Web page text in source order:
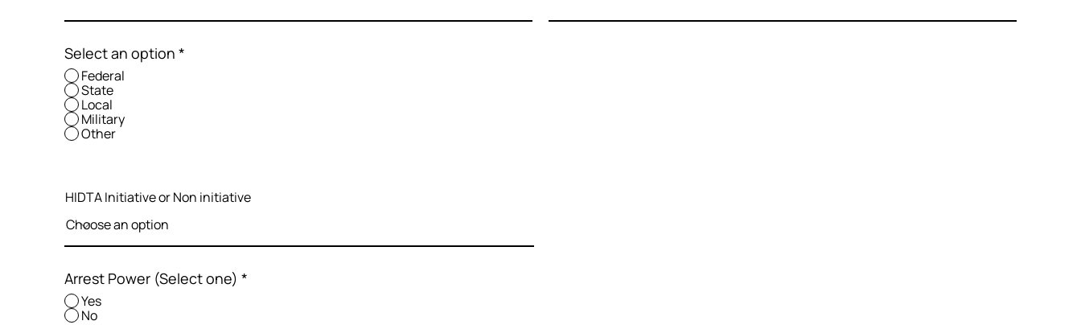
Select an option *
Federal
State
Local
Military
Other
HIDTA Initiative or Non initiative
Arrest Power (Select one) *
Yes
No